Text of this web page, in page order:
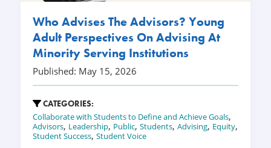
Who Advises The Advisors? Young
Adult Perspectives On Advising At
Minority Serving Institutions
Published: May 15, 2026
CATEGORIES:
Collaborate with Students to Define and Achieve Goals,
Advisors, Leadership, Public, Students, Advising, Equity,
Student Success, Student Voice